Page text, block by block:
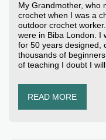
My Grandmother, who
crochet when I was a
outdoor crochet
were in Biba London. I
for 50 years designed,
thousands of
of teaching I doubt I
READ MORE